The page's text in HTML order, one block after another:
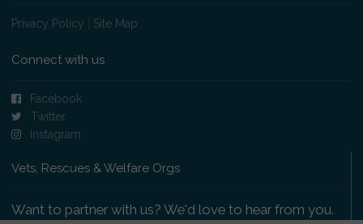
Privacy Policy Site Map
Connect with us
Facebook
Twitter
Instagram
Vets, Rescues & Welfare Orgs
Want to partner with us? We'd love to hear from you.